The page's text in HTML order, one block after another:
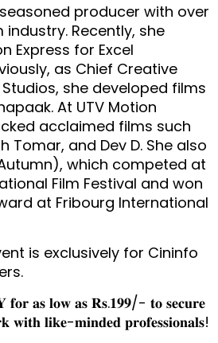
producer with over
Recently, she
Express for Excel
as Chief Creative
she developed films
At UTV Motion
acclaimed films such
Tomar, and Dev D. She also
which competed at
Film Festival and won
at Fribourg International
is exclusively for Cininfo
𝐚𝐬 𝐥𝐨𝐰 𝐚𝐬 𝐑𝐬.𝟏𝟗𝟗/- 𝐭𝐨 𝐬𝐞𝐜𝐮𝐫𝐞
𝐰𝐢𝐭𝐡 𝐥𝐢𝐤𝐞-𝐦𝐢𝐧𝐝𝐞𝐝 𝐩𝐫𝐨𝐟𝐞𝐬𝐬𝐢𝐨𝐧𝐚𝐥𝐬!